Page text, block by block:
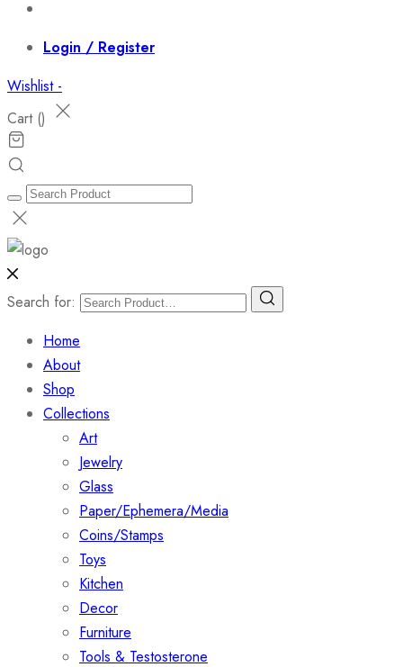
Login / Register
Wishlist -
Cart ()
Search for:
Home
About
Shop
Collections
Art
Jewelry
Glass
Paper/Ephemera/Media
Coins/Stamps
Toys
Kitchen
Decor
Furniture
Tools & Testosterone